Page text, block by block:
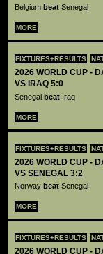
Belgium beat Senegal
MORE
FIXTURES+RESULTS
2026 WORLD CUP -
VS IRAQ 5:0
Senegal beat Iraq
MORE
FIXTURES+RESULTS
2026 WORLD CUP -
VS SENEGAL 3:2
Norway beat Senegal
MORE
FIXTURES+RESULTS
2026 WORLD CUP -